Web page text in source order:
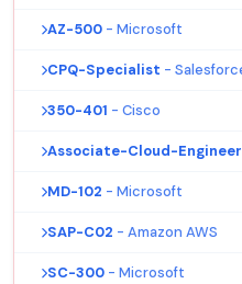
AZ-500 - Microsoft
CPQ-Specialist -
350-401 - Cisco
Associate-Cloud-Engineer
MD-102 - Microsoft
SAP-C02 - Amazon AWS
SC-300 - Microsoft